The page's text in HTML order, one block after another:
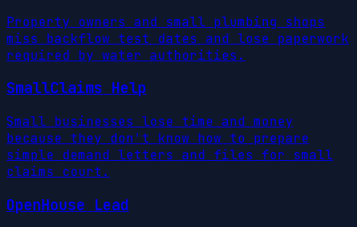
Property owners and small plumbing shops
miss backflow test dates and lose paperwork
required by water authorities.
SmallClaims Help
Small businesses lose time and money
because they don't know how to prepare
simple demand letters and files for small
claims court.
OpenHouse Lead